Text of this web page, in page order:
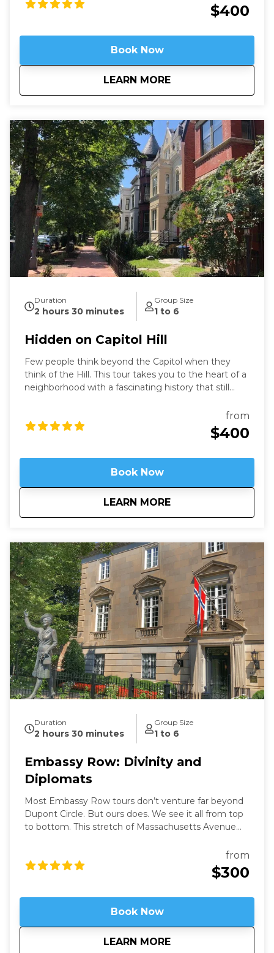
Arlington's dead rest in peace, we'll see that they are
$400
Book Now
LEARN MORE
aboutArlington National
Duration
2 hours 30 minutes
Group Size
1 to 6
Hidden on Capitol Hill
Few people think beyond the Capitol when they
think of the Hill. This tour takes you to the heart of a
neighborhood with a fascinating history that still
from
$400
Book Now
LEARN MORE
aboutHidden on Capitol
Duration
2 hours 30 minutes
Group Size
1 to 6
Embassy Row: Divinity and
Diplomats
Most Embassy Row tours don’t venture far beyond
Dupont Circle. But ours does. We see it all from top
to bottom. This stretch of Massachusetts Avenue
robber-barons built grand mansions. Today those
mansions house most of Washington’s embassies,
along with private clubs and statues of world heroes
from
$300
Book Now
LEARN MORE
aboutEmbassy Row: